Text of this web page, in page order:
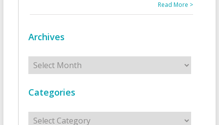
Read More >
Archives
Archives
Categories
Categories